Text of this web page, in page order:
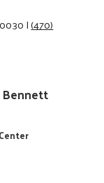
|(470)
Bennett